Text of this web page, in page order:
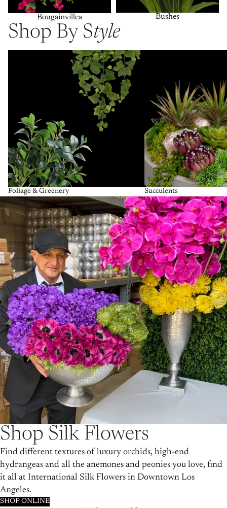
Bougainvillea Bushes
Shop By Style
Foliage & Greenery Succulents
Shop Silk Flowers
Find different textures of luxury orchids, high-end
hydrangeas and all the anemones and peonies you love, find
it all at International Silk Flowers in Downtown Los
Angeles.
SHOP ONLINE